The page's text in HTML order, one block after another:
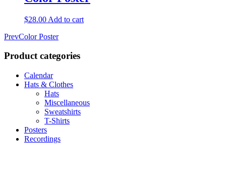
$28.00 Add to cart
PrevColor Poster
Product categories
Calendar
Hats & Clothes
Hats
Miscellaneous
Sweatshirts
T-Shirts
Posters
Recordings